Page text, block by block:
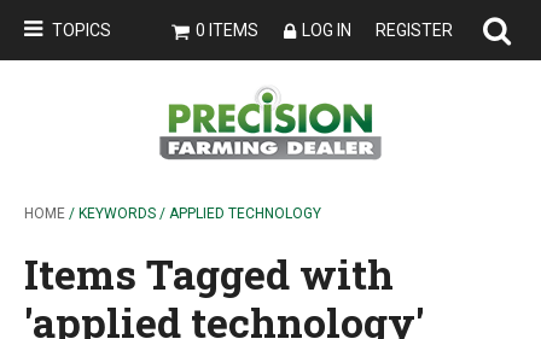
TOPICS 0 ITEMS LOG IN REGISTER
HOME / KEYWORDS / APPLIED TECHNOLOGY
Items Tagged with
'applied technology'